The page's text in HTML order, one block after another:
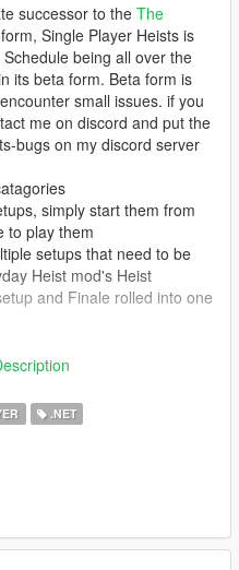
successor to the The
Single Player Heists is
being all over the
its beta form. Beta form is
small issues. if you
me on discord and put the
bugs on my discord server
simply start them from
to play them
setups that need to be
Heist mod's Heist
and Finale rolled into one
Player Companion, which
Companion and Player
Companion is currently
Including,
.NET